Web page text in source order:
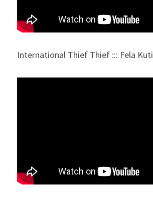
International Thief Thief ::: Fela Kuti